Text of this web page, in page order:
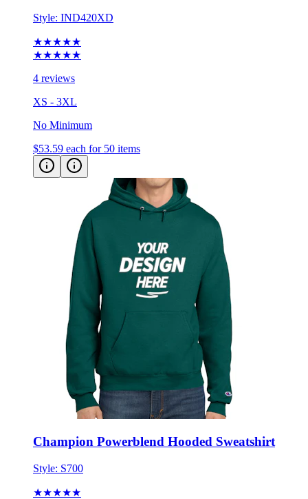
★★★★★
4 reviews
XS - 3XL
No Minimum
$53.59 each for 50 items
Champion Powerblend Hooded Sweatshirt
Style:S700
★★★★★